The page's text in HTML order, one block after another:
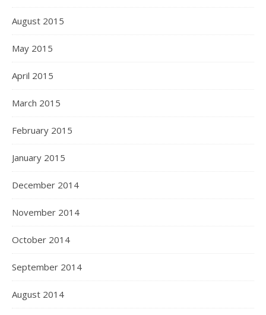
August 2015
May 2015
April 2015
March 2015
February 2015
January 2015
December 2014
November 2014
October 2014
September 2014
August 2014